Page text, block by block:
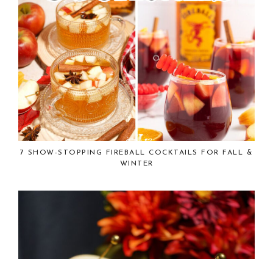
7 SHOW-STOPPING FIREBALL COCKTAILS FOR FALL &
WINTER